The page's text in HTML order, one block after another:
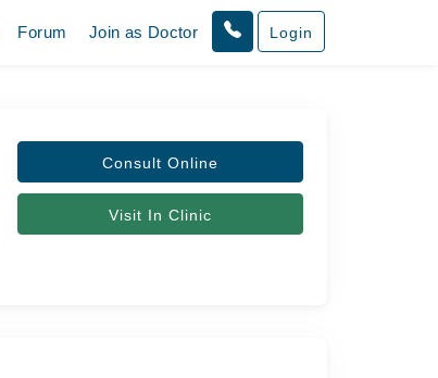
Forum Join as Doctor Login
Consult Online
Visit In Clinic